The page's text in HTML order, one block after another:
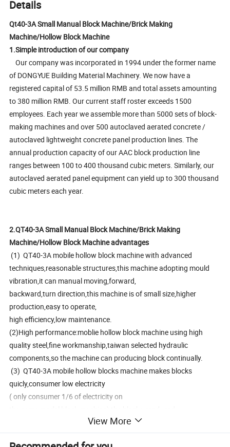
Details
Qt40-3A Small Manual Block Machine/Brick Making
Machine/Hollow Block Machine
1.Simple introduction of our company
Our company was incorporated in 1994 under the former name
of DONGYUE Building Material Machinery. We now have a
registered capital of 53.5 million RMB and total assets amounting
to 380 million RMB. Our current staff roster exceeds 1500
employees. Each year we assemble more than 5000 sets of block-
making machines and over 500 autoclaved aerated concrete /
autoclaved lightweight concrete panel production lines. The
annual production capacity of our AAC block production line
ranges between 100 to 400 thousand cubic meters. Similarly, our
autoclaved aerated panel equipment can yield up to 300 thousand
cubic meters each year.
2.QT40-3A Small Manual Block Machine/Brick Making
Machine/Hollow Block Machine advantages
(1) QT40-3A mobile hollow block machine with advanced
techniques,reasonable structures,this machine adopting mould
vibration,it can manual moving,forward,
backward,turn direction,this machine is of small size,higher
production,easy to operate,
high efficiency,low maintenance.
(2)High performance:moblie hollow block machine using high
quality steel,fine workmanship,taiwan selected hydraulic
components,so the machine can producing block continually.
(3) QT40-3A mobile hollow blocks machine makes blocks
quicly,consumer low electricity
( only consumer 1/6 of electricity on
by it is of high density and strenght,so selecting this machine can
lower the client investments and save production costs(it no need
View More